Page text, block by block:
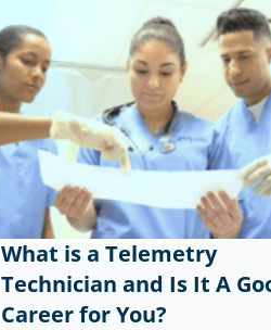
What is a Telemetry
Technician and Is It A
Career for You?